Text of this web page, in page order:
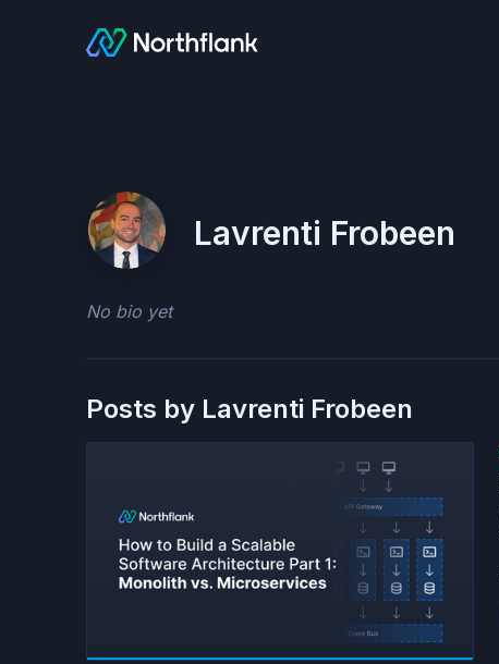
Lavrenti Frobeen
No bio yet
Posts by Lavrenti Frobeen